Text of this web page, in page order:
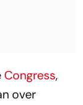
Congress,
over